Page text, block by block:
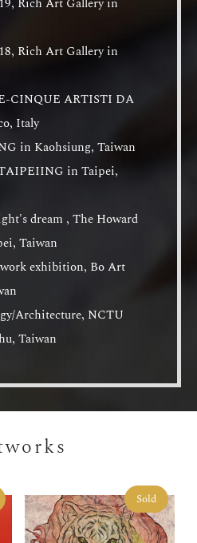
Rich Art Gallery in
Rich Art Gallery in
CINQUE ARTISTI DA
Italy
in Kaohsiung, Taiwan
in Taipei,
dream , The Howard
Taiwan
exhibition, Bo Art
Architecture, NCTU
Taiwan
Sold